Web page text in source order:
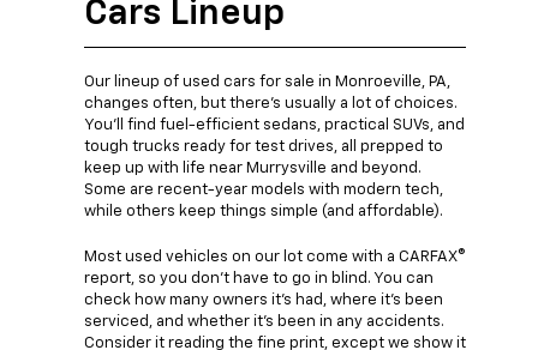
Cars Lineup
Our lineup of used cars for sale in Monroeville, PA,
changes often, but there's usually a lot of choices.
You'll find fuel-efficient sedans, practical SUVs, and
tough trucks ready for test drives, all prepped to
keep up with life near Murrysville and beyond.
Some are recent-year models with modern tech,
while others keep things simple (and affordable).
Most used vehicles on our lot come with a CARFAX®
report, so you don't have to go in blind. You can
check how many owners it's had, where it's been
serviced, and whether it's been in any accidents.
Consider it reading the fine print, except we show it